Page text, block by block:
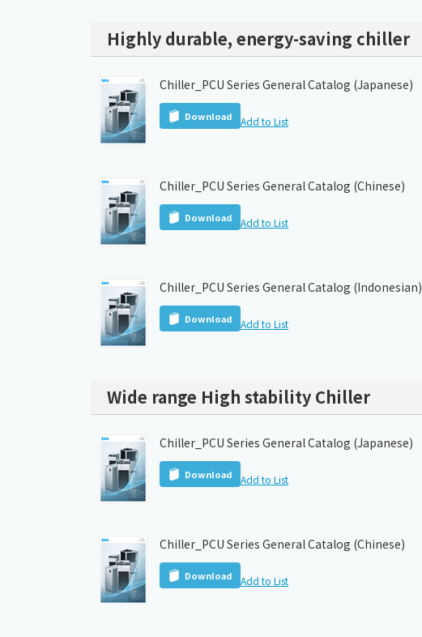
Highly durable, energy-saving chiller
Chiller_PCU Series General Catalog (Japanese)
Download Add to List
Chiller_PCU Series General Catalog (Chinese)
Download Add to List
Chiller_PCU Series General Catalog (Indonesian)
Download Add to List
Wide range High stability Chiller
Chiller_PCU Series General Catalog (Japanese)
Download Add to List
Chiller_PCU Series General Catalog (Chinese)
Download Add to List